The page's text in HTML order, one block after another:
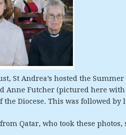
St Andrea’s hosted the
Anne Futcher (pictured here
the Diocese. This was followed
Qatar, who took these